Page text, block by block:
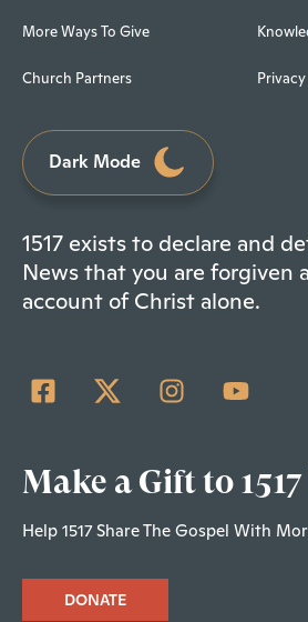
More Ways To Give
Church Partners
Dark Mode
1517 exists to declare and
News that you are forgiven
account of Christ alone.
Make a Gift to
Help 1517 Share The Gospel With
DONATE